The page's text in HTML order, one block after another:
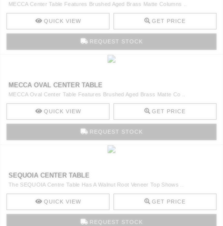
MECCA Center Table Features Brushed Aged Brass Matte Columns ..
QUICK VIEW GET PRICE
REQUEST STOCK
MECCA OVAL CENTER TABLE
MECCA Oval Center Table Features Brushed Aged Brass Matte Co ..
QUICK VIEW GET PRICE
REQUEST STOCK
SEQUOIA CENTER TABLE
The SEQUOIA Centre Table Has A Walnut Root Veneer Top Shows ..
QUICK VIEW GET PRICE
REQUEST STOCK